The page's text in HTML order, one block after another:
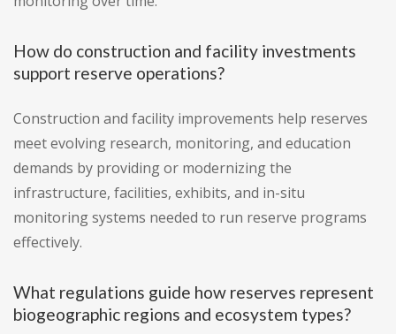
How do construction and facility investments
support reserve operations?
Construction and facility improvements help reserves
meet evolving research, monitoring, and education
demands by providing or modernizing the
infrastructure, facilities, exhibits, and in-situ
monitoring systems needed to run reserve programs
effectively.
What regulations guide how reserves represent
biogeographic regions and ecosystem types?